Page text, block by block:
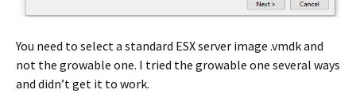
You need to select a standard ESX server image .vmdk and
not the growable one. I tried the growable one several ways
and didn’t get it to work.